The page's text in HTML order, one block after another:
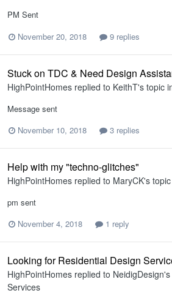
PM Sent
November 20, 2018
9 replies
Stuck on TDC & Need Design
HighPointHomes replied to KeithT's topic
Message sent
November 10, 2018
3 replies
Help with my "techno-glitches"
HighPointHomes replied to MaryCK's
pm sent
November 4, 2018
1 reply
Looking for Residential Design
HighPointHomes replied to NeidigDesign's
Services